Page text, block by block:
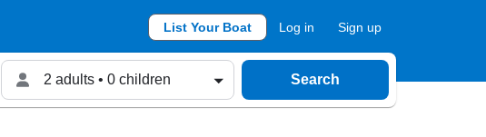
List Your Boat Log in Sign up
2 adults • 0 children Search